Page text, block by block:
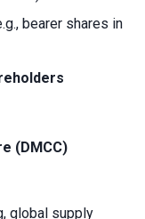
bearer shares in
(DMCC)
global supply